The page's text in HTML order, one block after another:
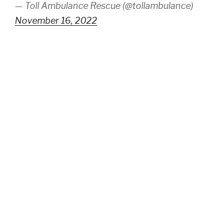
— Toll Ambulance Rescue (@tollambulance)
November 16, 2022